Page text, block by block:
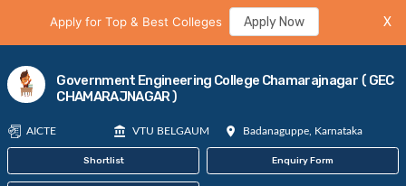
Apply for Top & Best Colleges Apply Now X
Government Engineering College Chamarajnagar (GEC
CHAMARAJNAGAR)
AICTE VTU BELGAUM Badanaguppe, Karnataka
Shortlist Enquiry Form